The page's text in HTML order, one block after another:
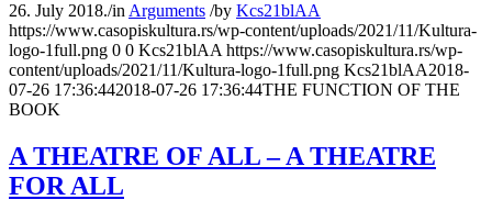
26. July 2018./in Arguments /by Kcs21blAA
https://www.casopiskultura.rs/wp-content/uploads/2021/11/Kultura-
logo-1full.png 0 0 Kcs21blAA https://www.casopiskultura.rs/wp-
content/uploads/2021/11/Kultura-logo-1full.png Kcs21blAA2018-
07-26 17:36:442018-07-26 17:36:44THE FUNCTION OF THE
BOOK
A THEATRE OF ALL – A THEATRE
FOR ALL